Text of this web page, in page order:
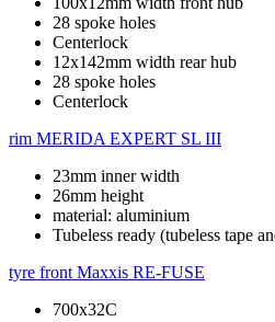
28 spoke holes
Centerlock
12x142mm width rear hub
28 spoke holes
Centerlock
rim MERIDA EXPERT SL III
23mm inner width
26mm height
material: aluminium
Tubeless ready (tubeless tape
tyre front Maxxis RE-FUSE
700x32C